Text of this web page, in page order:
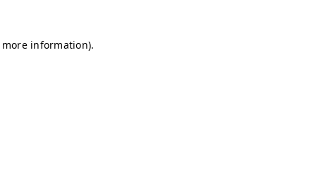
information).